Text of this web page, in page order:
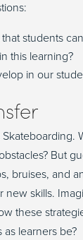
students
this learning?
in our
.
? But
bruises, and
new skills.
these
learners be?